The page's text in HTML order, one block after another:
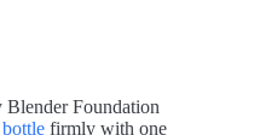
Foundation
firmly with one